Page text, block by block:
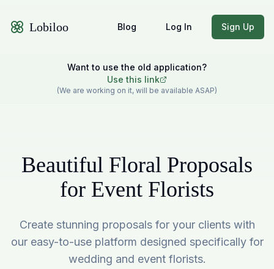
Lobiloo Blog Log In Sign Up
Want to use the old application?
Use this link
(We are working on it, will be available ASAP)
Beautiful Floral Proposals
for Event Florists
Create stunning proposals for your clients with
our easy-to-use platform designed specifically for
wedding and event florists.